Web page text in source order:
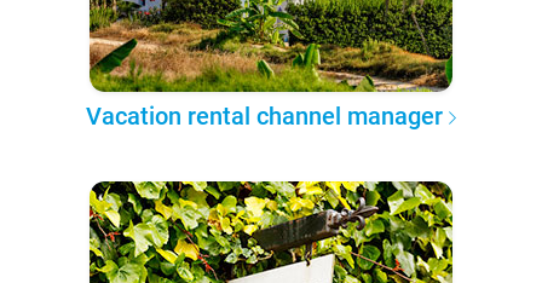
Vacation rental channel manager